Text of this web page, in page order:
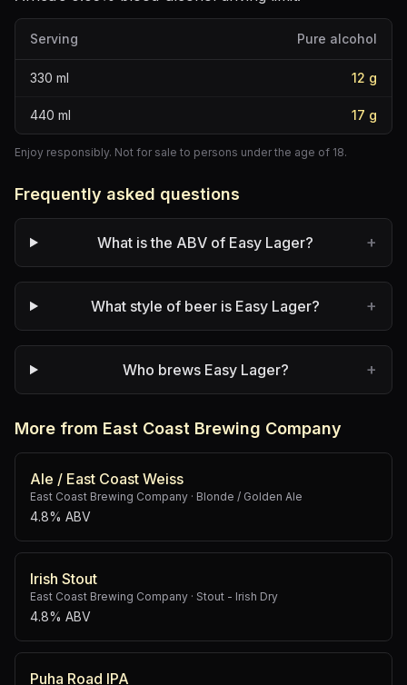
Serving Pure alcohol
330 ml 12 g
440 ml 17 g
Enjoy responsibly. Not for sale to persons under the age of 18.
Frequently asked questions
What is the ABV of Easy Lager? +
What style of beer is Easy Lager? +
Who brews Easy Lager? +
More from East Coast Brewing Company
Ale / East Coast Weiss
East Coast Brewing Company · Blonde / Golden Ale
4.8% ABV
Irish Stout
East Coast Brewing Company · Stout - Irish Dry
4.8% ABV
Puha Road IPA